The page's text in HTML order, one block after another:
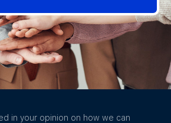
in your opinion on how we can